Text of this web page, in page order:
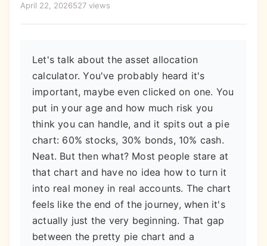
April 22, 2026527 views
Let's talk about the asset allocation
calculator. You've probably heard it's
important, maybe even clicked on one. You
put in your age and how much risk you
think you can handle, and it spits out a pie
chart: 60% stocks, 30% bonds, 10% cash.
Neat. But then what? Most people stare at
that chart and have no idea how to turn it
into real money in real accounts. The chart
feels like the end of the journey, when it's
actually just the very beginning. That gap
between the pretty pie chart and a